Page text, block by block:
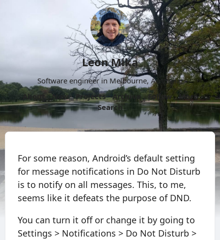
Leon Mika
Software engineer in Melbourne, Australia.
About
Now Projects Archive Follow
More
Search
For some reason, Android’s default setting
for message notifications in Do Not Disturb
is to notify on all messages. This, to me,
seems like it defeats the purpose of DND.
You can turn it off or change it by going to
Settings > Notifications > Do Not Disturb >